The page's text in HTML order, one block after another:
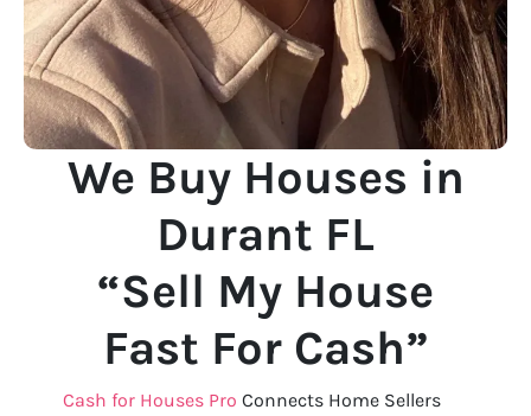
We Buy Houses in
Durant FL
“Sell My House
Fast For Cash”
Cash for Houses Pro Connects Home Sellers